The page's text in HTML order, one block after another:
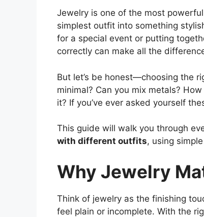
Jewelry is one of the most
simplest outfit into something
for a special event or putting
correctly can make all the
But let’s be honest—choosing the
minimal? Can you mix metals?
it? If you’ve ever asked yourself
This guide will walk you through
with different outfits, using
Why Jewelry
Think of jewelry as the finishing
feel plain or incomplete. With the